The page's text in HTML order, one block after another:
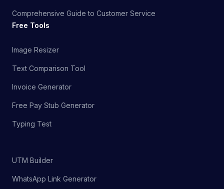
Comprehensive Guide to Customer Service
Free Tools
Image Resizer
Text Comparison Tool
Invoice Generator
Free Pay Stub Generator
Typing Test
UTM Builder
WhatsApp Link Generator